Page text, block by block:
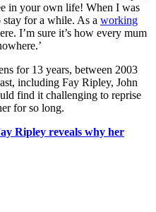
in your own life! When I was
for a while. As a working
I’m sure it’s how every mum
for 13 years, between 2003
including Fay Ripley, John
find it challenging to reprise
for so long.
Ripley reveals why her